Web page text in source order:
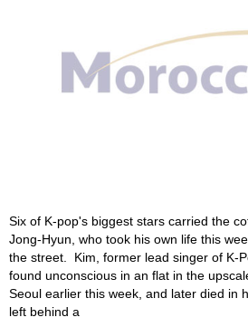
Six of K-pop's biggest stars carried the
Jong-Hyun, who took his own life this
the street. Kim, former lead singer of K-
found unconscious in an flat in the
Seoul earlier this week, and later died in
left behind a